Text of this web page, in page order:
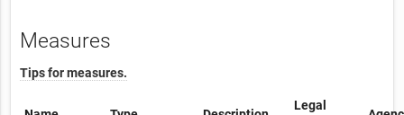
Measures
Tips for measures.
Legal